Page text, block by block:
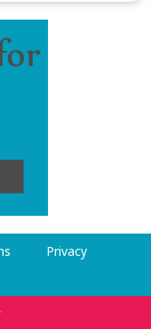
Privacy
2026